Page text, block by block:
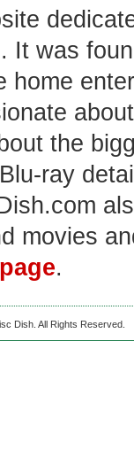
It was
home
the
ray
movies
.
Dish. All Rights Reserved.